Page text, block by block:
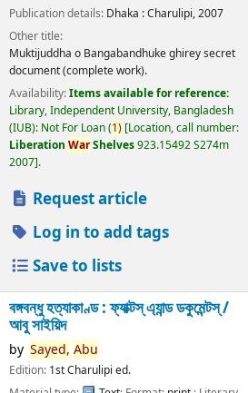
Publication details: Dhaka :Charulipi,2007
Other title:
Muktijuddha o Bangabandhuke ghirey secret
document (complete work).
Availability:Items available for reference:
Library, Independent University, Bangladesh
(IUB): Not For Loan(1) Location, call number:
Liberation WarShelves923.15492 S274m
2007 .
Request article
Log in to add tags
Save to lists
বঙ্গবন্ধু হত্যাকাণ্ড : ফ্যাক্টস্ এ্যান্ড ডকুমেন্টস্ /
আবু সাইয়িদ
by Sayed, Abu
Edition: 1st Charulipi ed.